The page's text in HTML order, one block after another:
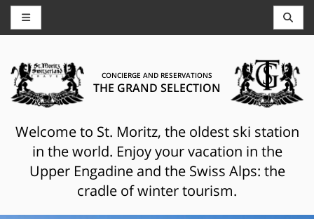
CONCIERGE AND RESERVATIONS
THE GRAND SELECTION
Welcome to St. Moritz, the oldest ski station
in the world. Enjoy your vacation in the
Upper Engadine and the Swiss Alps: the
cradle of winter tourism.